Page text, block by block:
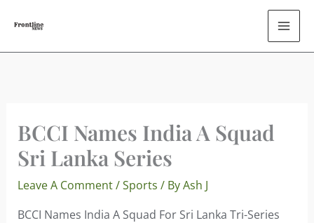
Content
BCCI Names India A Squad
Sri Lanka Series
Leave A Comment/Sports / ByAsh J
BCCI Names India A Squad For Sri Lanka Tri-Series